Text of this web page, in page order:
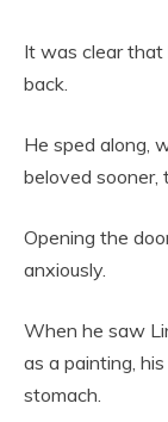
It was clear that
back.
He sped along,
beloved sooner,
Opening the
anxiously.
When he saw
as a painting,
stomach.